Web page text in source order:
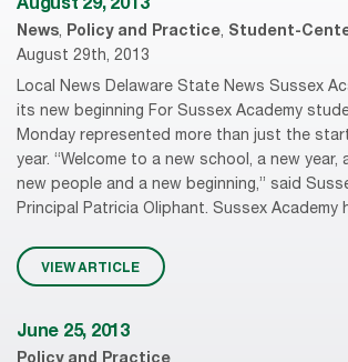
August 29, 2013
News, Policy and Practice, Student-
August 29th, 2013
Local News Delaware State News Sussex
its new beginning For Sussex Academy
Monday represented more than just the
year. “Welcome to a new school, a new year,
new people and a new beginning,” said
Principal Patricia Oliphant. Sussex Academy
VIEW ARTICLE
June 25, 2013